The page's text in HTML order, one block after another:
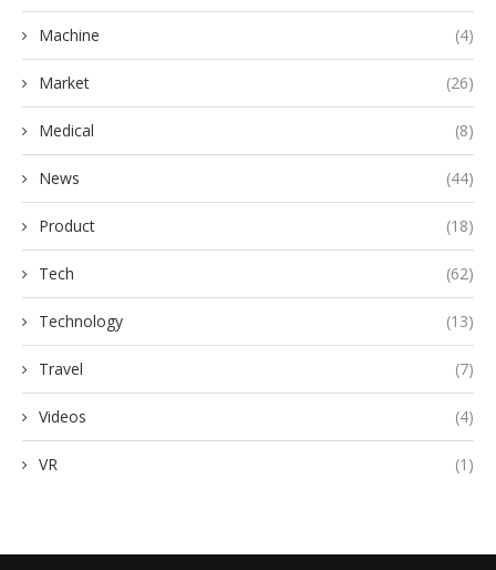
Machine (4)
Market (26)
Medical (8)
News (44)
Product (18)
Tech (62)
Technology (13)
Travel (7)
Videos (4)
VR (1)